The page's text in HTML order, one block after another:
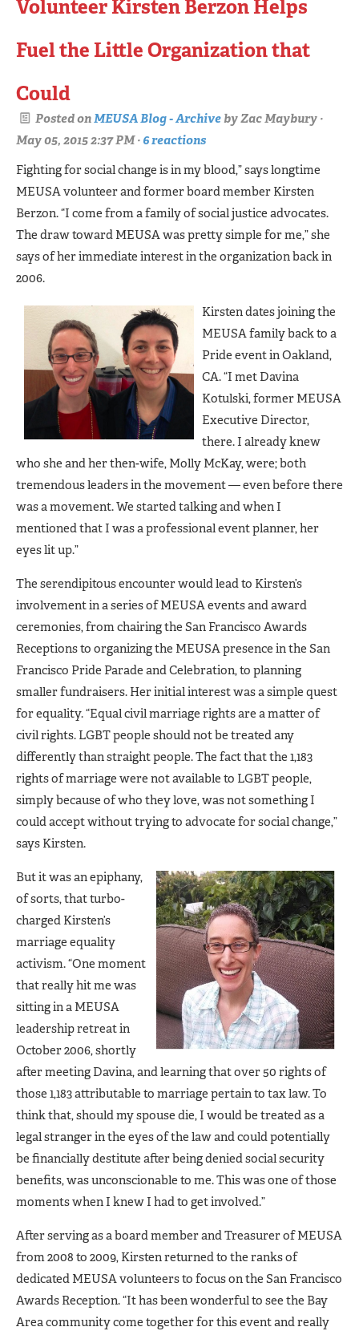
Volunteer Kirsten Berzon Helps
Fuel the Little Organization that
Could
Posted onMEUSA Blog - ArchivebyZac Maybury ·
May 05, 2015 2:37 PM · 6 reactions
Fighting for social change is in my blood,” says longtime
MEUSA volunteer and former board member Kirsten
Berzon. “I come from a family of social justice advocates.
The draw toward MEUSA was pretty simple for me,” she
says of her immediate interest in the organization back in
2006.
Kirsten dates joining the
MEUSA family back to a
Pride event in Oakland,
CA. “I met Davina
Kotulski, former MEUSA
Executive Director,
there. I already knew
who she and her then-wife, Molly McKay, were; both
tremendous leaders in the movement — even before there
was a movement. We started talking and when I
mentioned that I was a professional event planner, her
eyes lit up.”
The serendipitous encounter would lead to Kirsten’s
involvement in a series of MEUSA events and award
ceremonies, from chairing the San Francisco Awards
Receptions to organizing the MEUSA presence in the San
Francisco Pride Parade and Celebration, to planning
smaller fundraisers. Her initial interest was a simple quest
for equality. “Equal civil marriage rights are a matter of
civil rights. LGBT people should not be treated any
differently than straight people. The fact that the 1,183
rights of marriage were not available to LGBT people,
simply because of who they love, was not something I
could accept without trying to advocate for social change,”
says Kirsten.
But it was an epiphany,
of sorts, that turbo-
charged Kirsten’s
marriage equality
activism. “One moment
that really hit me was
sitting in a MEUSA
leadership retreat in
October 2006, shortly
after meeting Davina, and learning that over 50 rights of
those 1,183 attributable to marriage pertain to tax law. To
think that, should my spouse die, I would be treated as a
legal stranger in the eyes of the law and could potentially
be financially destitute after being denied social security
benefits, was unconscionable to me. This was one of those
moments when I knew I had to get involved.”
After serving as a board member and Treasurer of MEUSA
from 2008 to 2009, Kirsten returned to the ranks of
dedicated MEUSA volunteers to focus on the San Francisco
Awards Reception. “It has been wonderful to see the Bay
Area community come together for this event and really